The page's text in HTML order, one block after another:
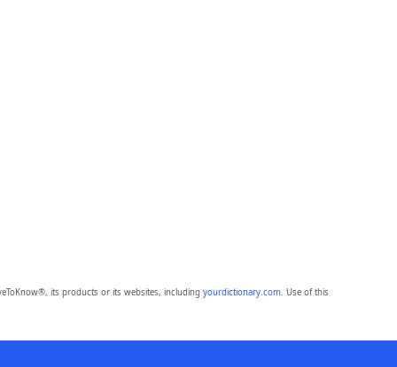
its products or its websites, including yourdictionary.com. Use of this